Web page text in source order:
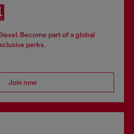
Become part of a global
perks.
Join now